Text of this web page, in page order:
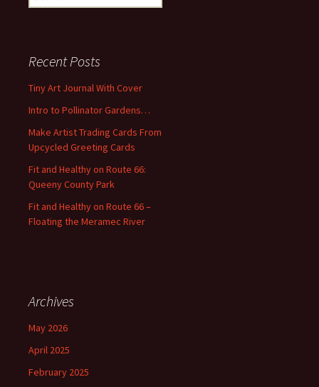
e
h
f
r
:
Recent Posts
Tiny Art Journal With Cover
Intro to Pollinator Gardens…
Make Artist Trading Cards From
Upcycled Greeting Cards
Fit and Healthy on Route 66:
Queeny County Park
Fit and Healthy on Route 66 –
Floating the Meramec River
Archives
May 2026
April 2025
February 2025